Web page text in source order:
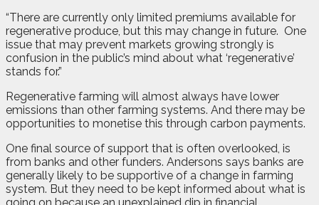
“There are currently only limited premiums available for
regenerative produce, but this may change in future. One
issue that may prevent markets growing strongly is
confusion in the public’s mind about what ‘regenerative’
stands for.”
Regenerative farming will almost always have lower
emissions than other farming systems. And there may be
opportunities to monetise this through carbon payments.
One final source of support that is often overlooked, is
from banks and other funders. Andersons says banks are
generally likely to be supportive of a change in farming
system. But they need to be kept informed about what is
going on because an unexplained dip in financial